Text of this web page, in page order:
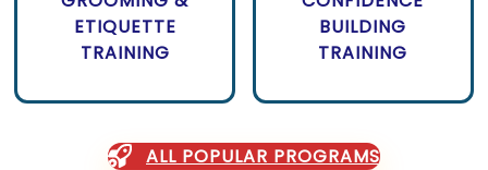
ETIQUETTE
TRAINING
BUILDING
TRAINING
ALL POPULAR PROGRAMS